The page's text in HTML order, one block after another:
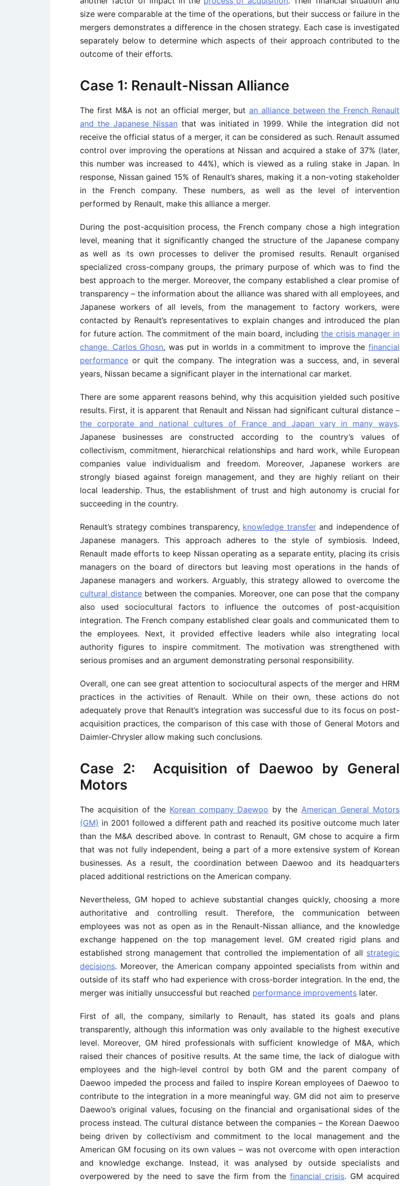
size were comparable at the time of the operations, but their success or failure in the
mergers demonstrates a difference in the chosen strategy. Each case is investigated
separately below to determine which aspects of their approach contributed to the
outcome of their efforts.
Case 1: Renault-Nissan Alliance
The first M&A is not an official merger, butan alliance between the French Renault
and the Japanese Nissan that was initiated in 1999. While the integration did not
receive the official status of a merger, it can be considered as such. Renault assumed
control over improving the operations at Nissan and acquired a stake of 37% (later,
this number was increased to 44%), which is viewed as a ruling stake in Japan. In
response, Nissan gained 15% of Renault’s shares, making it a non-voting stakeholder
in the French company. These numbers, as well as the level of intervention
performed by Renault, make this alliance a merger.
During the post-acquisition process, the French company chose a high integration
level, meaning that it significantly changed the structure of the Japanese company
as well as its own processes to deliver the promised results. Renault organised
specialized cross-company groups, the primary purpose of which was to find the
best approach to the merger. Moreover, the company established a clear promise of
transparency – the information about the alliance was shared with all employees, and
Japanese workers of all levels, from the management to factory workers, were
contacted by Renault’s representatives to explain changes and introduced the plan
for future action. The commitment of the main board, includingthe crisis manager in
change, Carlos Ghosn, was put in worlds in a commitment to improve thefinancial
performance or quit the company. The integration was a success, and, in several
years, Nissan became a significant player in the international car market.
There are some apparent reasons behind, why this acquisition yielded such positive
results. First, it is apparent that Renault and Nissan had significant cultural distance –
the corporate and national cultures of France and Japan vary in many ways.
Japanese businesses are constructed according to the country’s values of
collectivism, commitment, hierarchical relationships and hard work, while European
companies value individualism and freedom. Moreover, Japanese workers are
strongly biased against foreign management, and they are highly reliant on their
local leadership. Thus, the establishment of trust and high autonomy is crucial for
succeeding in the country.
Renault’s strategy combines transparency, knowledge transferand independence of
Japanese managers. This approach adheres to the style of symbiosis. Indeed,
Renault made efforts to keep Nissan operating as a separate entity, placing its crisis
managers on the board of directors but leaving most operations in the hands of
Japanese managers and workers. Arguably, this strategy allowed to overcome the
cultural distancebetween the companies. Moreover, one can pose that the company
also used sociocultural factors to influence the outcomes of post-acquisition
integration. The French company established clear goals and communicated them to
the employees. Next, it provided effective leaders while also integrating local
authority figures to inspire commitment. The motivation was strengthened with
serious promises and an argument demonstrating personal responsibility.
Overall, one can see great attention to sociocultural aspects of the merger and HRM
practices in the activities of Renault. While on their own, these actions do not
adequately prove that Renault’s integration was successful due to its focus on post-
acquisition practices, the comparison of this case with those of General Motors and
Daimler-Chrysler allow making such conclusions.
Case 2: Acquisition of Daewoo by General
Motors
The acquisition of the Korean company Daewoo by theAmerican General Motors
(GM) in 2001 followed a different path and reached its positive outcome much later
than the M&A described above. In contrast to Renault, GM chose to acquire a firm
that was not fully independent, being a part of a more extensive system of Korean
businesses. As a result, the coordination between Daewoo and its headquarters
placed additional restrictions on the American company.
Nevertheless, GM hoped to achieve substantial changes quickly, choosing a more
authoritative and controlling result. Therefore, the communication between
employees was not as open as in the Renault-Nissan alliance, and the knowledge
exchange happened on the top management level. GM created rigid plans and
established strong management that controlled the implementation of all strategic
decisions. Moreover, the American company appointed specialists from within and
outside of its staff who had experience with cross-border integration. In the end, the
merger was initially unsuccessful but reached performance improvements later.
First of all, the company, similarly to Renault, has stated its goals and plans
transparently, although this information was only available to the highest executive
level. Moreover, GM hired professionals with sufficient knowledge of M&A, which
raised their chances of positive results. At the same time, the lack of dialogue with
employees and the high-level control by both GM and the parent company of
Daewoo impeded the process and failed to inspire Korean employees of Daewoo to
contribute to the integration in a more meaningful way. GM did not aim to preserve
Daewoo’s original values, focusing on the financial and organisational sides of the
process instead. The cultural distance between the companies – the Korean Daewoo
being driven by collectivism and commitment to the local management and the
American GM focusing on its own values – was not overcome with open interaction
and knowledge exchange. Instead, it was analysed by outside specialists and
overpowered by the need to save the firm from the financial crisis. GM acquired